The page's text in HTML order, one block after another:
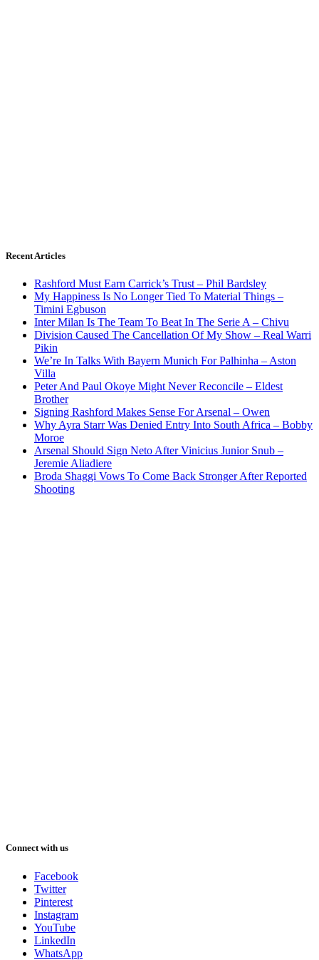
Recent Articles
Rashford Must Earn Carrick’s Trust – Phil Bardsley
My Happiness Is No Longer Tied To Material Things –
Timini Egbuson
Inter Milan Is The Team To Beat In The Serie A – Chivu
Division Caused The Cancellation Of My Show – Real Warri
Pikin
We’re In Talks With Bayern Munich For Palhinha – Aston
Villa
Peter And Paul Okoye Might Never Reconcile – Eldest
Brother
Signing Rashford Makes Sense For Arsenal – Owen
Why Ayra Starr Was Denied Entry Into South Africa – Bobby
Moroe
Arsenal Should Sign Neto After Vinicius Junior Snub –
Jeremie Aliadiere
Broda Shaggi Vows To Come Back Stronger After Reported
Shooting
Connect with us
Facebook
Twitter
Pinterest
Instagram
YouTube
LinkedIn
WhatsApp